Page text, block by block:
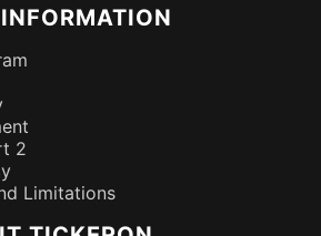
2
Limitations